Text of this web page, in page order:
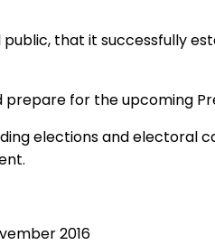
that it successfully
for the upcoming
elections and electoral
2016